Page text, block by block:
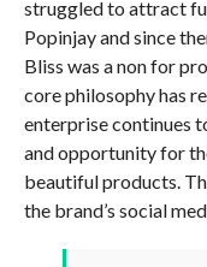
struggled to attract
Popinjay and since
Bliss was a non for
core philosophy has
enterprise continues
and opportunity for
beautiful products.
the brand’s social